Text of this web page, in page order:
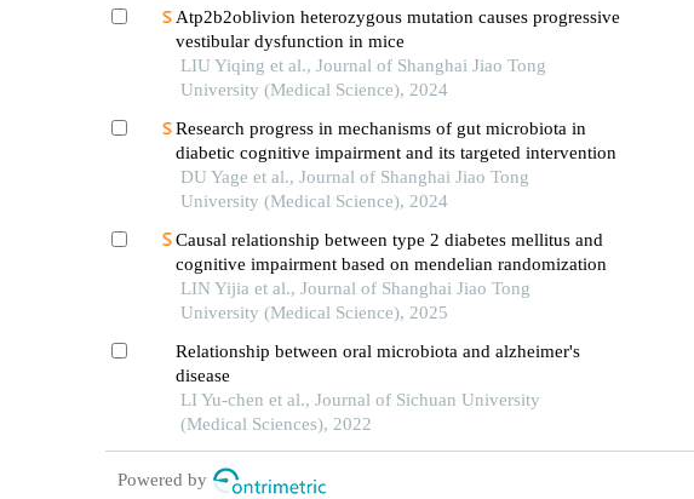
Atp2b2oblivion heterozygous mutation causes progressive
vestibular dysfunction in mice
LIU Yiqing et al., Journal of Shanghai Jiao Tong
University (Medical Science), 2024
Research progress in mechanisms of gut microbiota in
diabetic cognitive impairment and its targeted intervention
DU Yage et al., Journal of Shanghai Jiao Tong
University (Medical Science), 2024
Causal relationship between type 2 diabetes mellitus and
cognitive impairment based on mendelian randomization
LIN Yijia et al., Journal of Shanghai Jiao Tong
University (Medical Science), 2025
Relationship between oral microbiota and alzheimer's
disease
LI Yu-chen et al., Journal of Sichuan University
(Medical Sciences), 2022
Powered by